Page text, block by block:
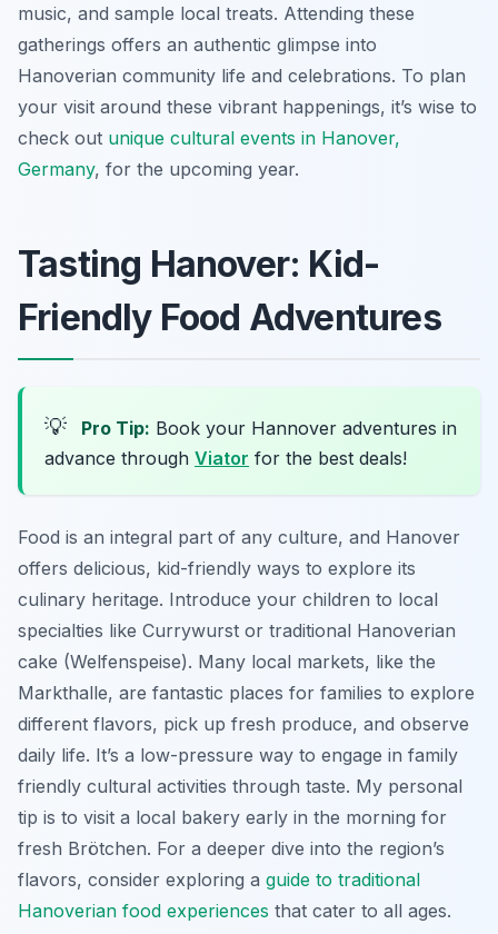
music, and sample local treats. Attending these
gatherings offers an authentic glimpse into
Hanoverian community life and celebrations. To plan
your visit around these vibrant happenings, it’s wise to
check out unique cultural events in Hanover,
Germany, for the upcoming year.
Tasting Hanover: Kid-
Friendly Food Adventures
💡 Pro Tip: Book your Hannover adventures in
advance through Viator for the best deals!
Food is an integral part of any culture, and Hanover
offers delicious, kid-friendly ways to explore its
culinary heritage. Introduce your children to local
specialties like Currywurst or traditional Hanoverian
cake (Welfenspeise). Many local markets, like the
Markthalle, are fantastic places for families to explore
different flavors, pick up fresh produce, and observe
daily life. It’s a low-pressure way to engage in family
friendly cultural activities through taste. My personal
tip is to visit a local bakery early in the morning for
fresh Brötchen. For a deeper dive into the region’s
flavors, consider exploring a guide to traditional
Hanoverian food experiences that cater to all ages.